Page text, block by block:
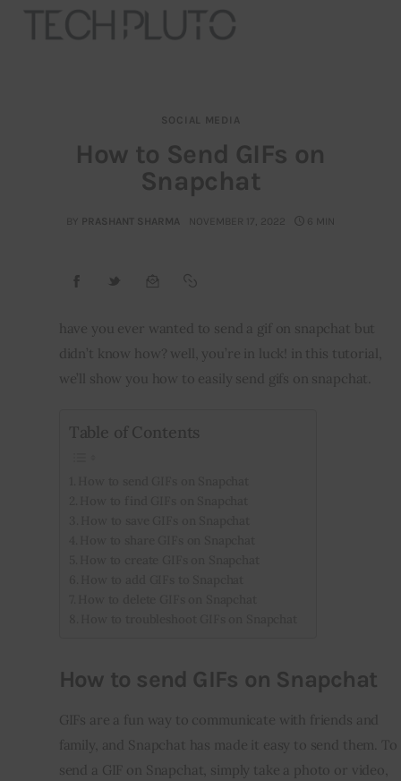
Our Team
Advertise
Startup Resources
SOCIAL MEDIA
How to Send GIFs on
Snapchat
BY PRASHANT SHARMA NOVEMBER 17, 2022 6 MIN
have you ever wanted to send a gif on snapchat but
didn’t know how? well, you’re in luck! in this tutorial,
we’ll show you how to easily send gifs on snapchat.
Table of Contents
How to send GIFs on Snapchat
GIFs are a fun way to communicate with friends and
family, and Snapchat has made it easy to send them. To
send a GIF on Snapchat, simply take a photo or video,